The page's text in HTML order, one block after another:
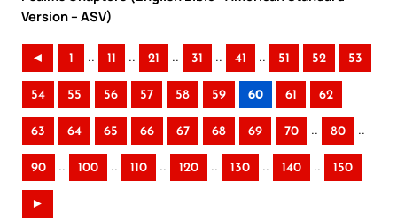
Version – ASV)
◄ 1 .. 11 .. 21 .. 31 .. 41 .. 51 52 53
54 55 56 57 58 59 60 61 62
63 64 65 66 67 68 69 70 .. 80 ..
90 .. 100 .. 110 .. 120 .. 130 .. 140 .. 150
►